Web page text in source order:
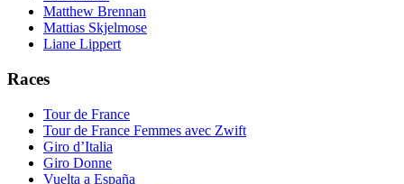
Matthew Brennan
Mattias Skjelmose
Liane Lippert
Races
Tour de France
Tour de France Femmes avec Zwift
Giro d’Italia
Giro Donne
Vuelta a España